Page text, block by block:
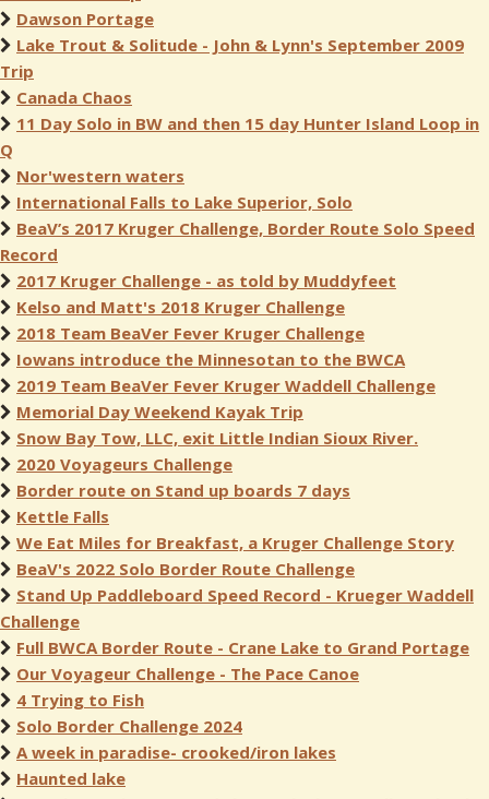
Dawson Portage
Lake Trout & Solitude - John & Lynn's September 2009
Trip
Canada Chaos
11 Day Solo in BW and then 15 day Hunter Island Loop in
Q
Nor'western waters
International Falls to Lake Superior, Solo
BeaV’s 2017 Kruger Challenge, Border Route Solo Speed
Record
2017 Kruger Challenge - as told by Muddyfeet
Kelso and Matt's 2018 Kruger Challenge
2018 Team BeaVer Fever Kruger Challenge
Iowans introduce the Minnesotan to the BWCA
2019 Team BeaVer Fever Kruger Waddell Challenge
Memorial Day Weekend Kayak Trip
Snow Bay Tow, LLC, exit Little Indian Sioux River.
2020 Voyageurs Challenge
Border route on Stand up boards 7 days
Kettle Falls
We Eat Miles for Breakfast, a Kruger Challenge Story
BeaV's 2022 Solo Border Route Challenge
Stand Up Paddleboard Speed Record - Krueger Waddell
Challenge
Full BWCA Border Route - Crane Lake to Grand Portage
Our Voyageur Challenge - The Pace Canoe
4 Trying to Fish
Solo Border Challenge 2024
A week in paradise- crooked/iron lakes
Haunted lake